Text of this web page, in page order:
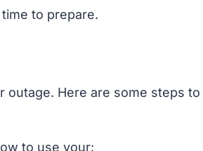
to prepare.
outage. Here are some steps to
to use your: